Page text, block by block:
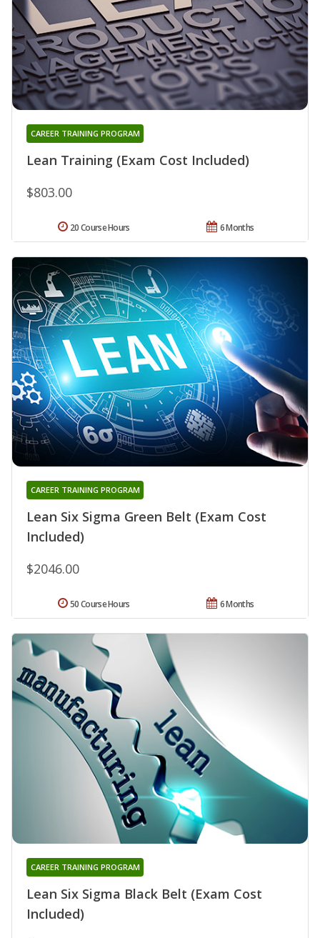
Lean Training (Exam Cost Included)
CAREER TRAINING PROGRAM
$803.00
6 Months
20 Course Hours
Lean Six Sigma Green Belt (Exam Cost
Included)
CAREER TRAINING PROGRAM
$2046.00
6 Months
50 Course Hours
Lean Six Sigma Black Belt (Exam Cost
Included)
CAREER TRAINING PROGRAM